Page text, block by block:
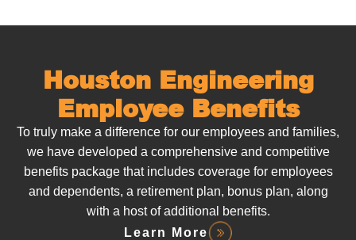
Houston Engineering
Employee Benefits
To truly make a difference for our employees and families,
we have developed a comprehensive and competitive
benefits package that includes coverage for employees
and dependents, a retirement plan, bonus plan, along
with a host of additional benefits.
Learn More